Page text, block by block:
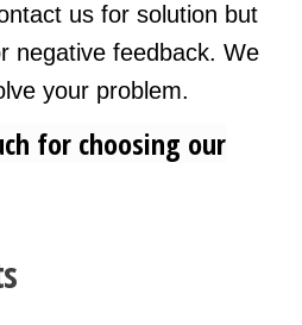
us for solution but
negative feedback. We
your problem.
for choosing our